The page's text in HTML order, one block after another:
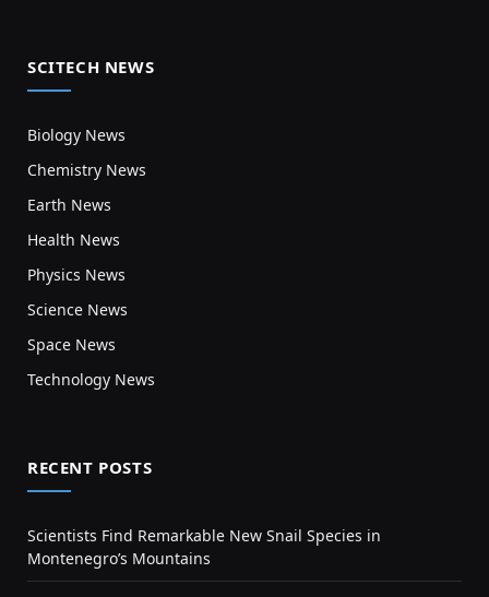
SCITECH NEWS
Biology News
Chemistry News
Earth News
Health News
Physics News
Science News
Space News
Technology News
RECENT POSTS
Scientists Find Remarkable New Snail Species in
Montenegro’s Mountains